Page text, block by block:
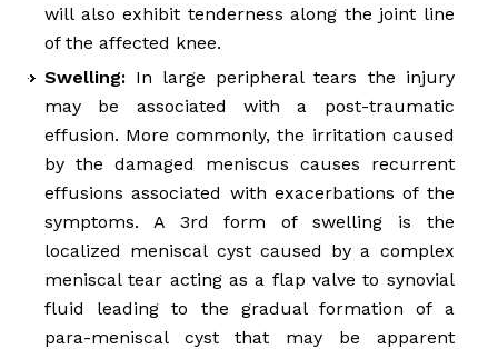
will also exhibit tenderness along the joint line
of the affected knee.
Swelling: In large peripheral tears the injury
may be associated with a post-traumatic
effusion. More commonly, the irritation caused
by the damaged meniscus causes recurrent
effusions associated with exacerbations of the
symptoms. A 3rd form of swelling is the
localized meniscal cyst caused by a complex
meniscal tear acting as a flap valve to synovial
fluid leading to the gradual formation of a
para-meniscal cyst that may be apparent